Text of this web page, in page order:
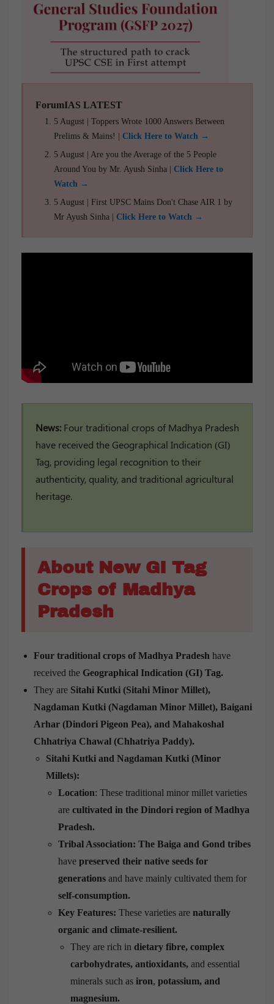
ForumIAS LATEST
5 August | Toppers Wrote 1000 Answers Between
Prelims & Mains! | Click Here to Watch →
5 August | Are you the Average of the 5 People
Around You by Mr. Ayush Sinha | Click Here to
Watch →
5 August | First UPSC Mains Don't Chase AIR 1 by
Mr Ayush Sinha | Click Here to Watch →
News: Four traditional crops of Madhya Pradesh
have received the Geographical Indication (GI)
Tag, providing legal recognition to their
authenticity, quality, and traditional agricultural
heritage.
About New GI Tag
Crops of Madhya
Pradesh
Four traditional crops of Madhya Pradesh have
received the Geographical Indication (GI) Tag.
They are Sitahi Kutki (Sitahi Minor Millet),
Nagdaman Kutki (Nagdaman Minor Millet), Baigani
Arhar (Dindori Pigeon Pea), and Mahakoshal
Chhatriya Chawal (Chhatriya Paddy).
Sitahi Kutki and Nagdaman Kutki (Minor
Millets):
Location: These traditional minor millet varieties
are cultivated in the Dindori region of Madhya
Pradesh.
Tribal Association: The Baiga and Gond tribes
have preserved their native seeds for
generations and have mainly cultivated them for
self-consumption.
Key Features: These varieties are naturally
organic and climate-resilient.
They are rich in dietary fibre, complex
carbohydrates, antioxidants, and essential
minerals such as iron, potassium, and
magnesium.